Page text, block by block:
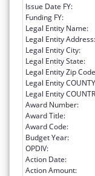
Issue Date FY:
Funding FY:
Legal Entity Name:
Legal Entity Address:
Legal Entity City:
Legal Entity State:
Legal Entity Zip
Legal Entity
Legal Entity
Award Number:
Award Title:
Award Code:
Budget Year:
OPDIV:
Action Date:
Action Amount: